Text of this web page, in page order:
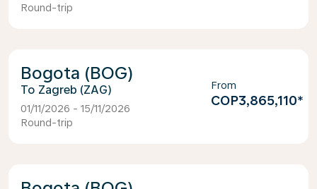
Round-trip
Bogota (BOG)
Zagreb (ZAG)
01/11/2026 - 15/11/2026
Round-trip
From
COP3,865,110*